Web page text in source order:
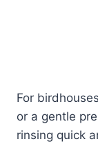
For
or a gentle
rinsing quick